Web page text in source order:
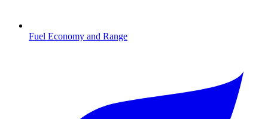
Fuel Economy and Range